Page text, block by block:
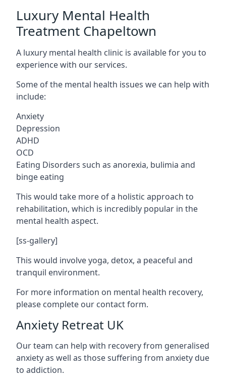
Luxury Mental Health
Treatment Chapeltown
A luxury mental health clinic is available for you to
experience with our services.
Some of the mental health issues we can help with
include:
Anxiety
Depression
ADHD
OCD
Eating Disorders such as anorexia, bulimia and
binge eating
This would take more of a holistic approach to
rehabilitation, which is incredibly popular in the
mental health aspect.
[ss-gallery]
This would involve yoga, detox, a peaceful and
tranquil environment.
For more information on mental health recovery,
please complete our contact form.
Anxiety Retreat UK
Our team can help with recovery from generalised
anxiety as well as those suffering from anxiety due
to addiction.